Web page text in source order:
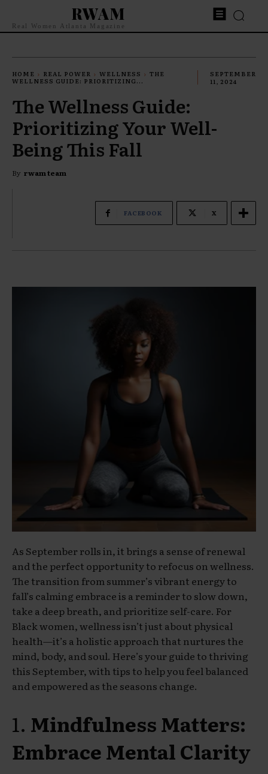
RWAM
Real Women Atlanta Magazine
HOME REAL POWER WELLNESS
THE
WELLNESS GUIDE: PRIORITIZING...
SEPTEMBER
11, 2024
The Wellness Guide:
Prioritizing Your Well-
Being This Fall
By rwam team
FACEBOOK X
As September rolls in, it brings a sense of renewal
and the perfect opportunity to refocus on wellness.
The transition from summer’s vibrant energy to
fall’s calming embrace is a reminder to slow down,
take a deep breath, and prioritize self-care. For
Black women, wellness isn’t just about physical
health—it’s a holistic approach that nurtures the
mind, body, and soul. Here’s your guide to thriving
this September, with tips to help you feel balanced
and empowered as the seasons change.
1. Mindfulness Matters:
Embrace Mental Clarity